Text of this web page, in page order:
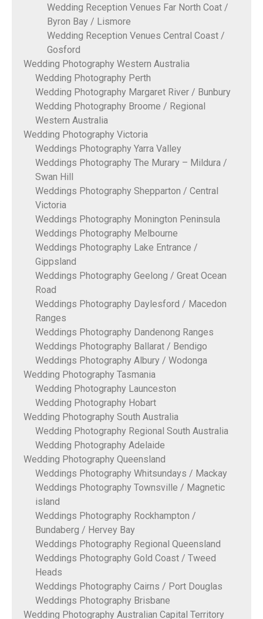
Wedding Reception Venues Far North Coat /
Byron Bay / Lismore
Wedding Reception Venues Central Coast /
Gosford
Wedding Photography Western Australia
Wedding Photography Perth
Wedding Photography Margaret River / Bunbury
Wedding Photography Broome / Regional
Western Australia
Wedding Photography Victoria
Weddings Photography Yarra Valley
Weddings Photography The Murary – Mildura /
Swan Hill
Weddings Photography Shepparton / Central
Victoria
Weddings Photography Monington Peninsula
Weddings Photography Melbourne
Weddings Photography Lake Entrance /
Gippsland
Weddings Photography Geelong / Great Ocean
Road
Weddings Photography Daylesford / Macedon
Ranges
Weddings Photography Dandenong Ranges
Weddings Photography Ballarat / Bendigo
Weddings Photography Albury / Wodonga
Wedding Photography Tasmania
Wedding Photography Launceston
Wedding Photography Hobart
Wedding Photography South Australia
Wedding Photography Regional South Australia
Wedding Photography Adelaide
Wedding Photography Queensland
Weddings Photography Whitsundays / Mackay
Weddings Photography Townsville / Magnetic
island
Weddings Photography Rockhampton /
Bundaberg / Hervey Bay
Weddings Photography Regional Queensland
Weddings Photography Gold Coast / Tweed
Heads
Weddings Photography Cairns / Port Douglas
Weddings Photography Brisbane
Wedding Photography Australian Capital Territory